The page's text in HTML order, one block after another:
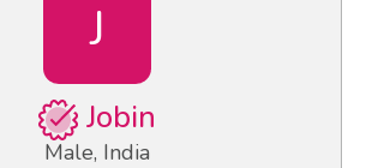
J
Jobin
Male, India